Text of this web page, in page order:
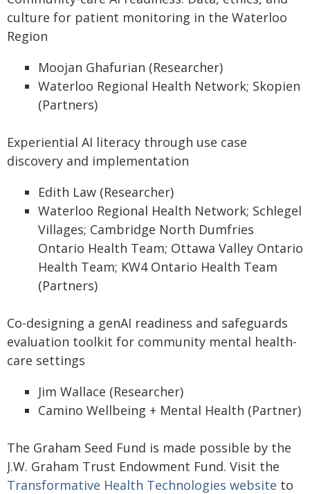
culture for patient monitoring in the Waterloo
Region
Moojan Ghafurian (Researcher)
Waterloo Regional Health Network; Skopien
(Partners)
Experiential AI literacy through use case
discovery and implementation
Edith Law (Researcher)
Waterloo Regional Health Network; Schlegel
Villages; Cambridge North Dumfries
Ontario Health Team; Ottawa Valley Ontario
Health Team; KW4 Ontario Health Team
(Partners)
Co-designing a genAI readiness and safeguards
evaluation toolkit for community mental health-
care settings
Jim Wallace (Researcher)
Camino Wellbeing + Mental Health (Partner)
The Graham Seed Fund is made possible by the
J.W. Graham Trust Endowment Fund. Visit the
Transformative Health Technologies website to